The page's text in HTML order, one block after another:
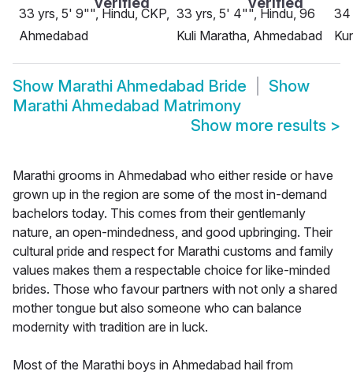
33 yrs, 5' 9"", Hindu, CKP,
Ahmedabad
33 yrs, 5' 4"", Hindu, 96
Kuli Maratha, Ahmedabad
34
Show Marathi Ahmedabad Bride
Show
Marathi Ahmedabad Matrimony
Show more results >
Marathi grooms in Ahmedabad who either reside or have
grown up in the region are some of the most in-demand
bachelors today. This comes from their gentlemanly
nature, an open-mindedness, and good upbringing. Their
cultural pride and respect for Marathi customs and family
values makes them a respectable choice for like-minded
brides. Those who favour partners with not only a shared
mother tongue but also someone who can balance
modernity with tradition are in luck.
Most of the Marathi boys in Ahmedabad hail from